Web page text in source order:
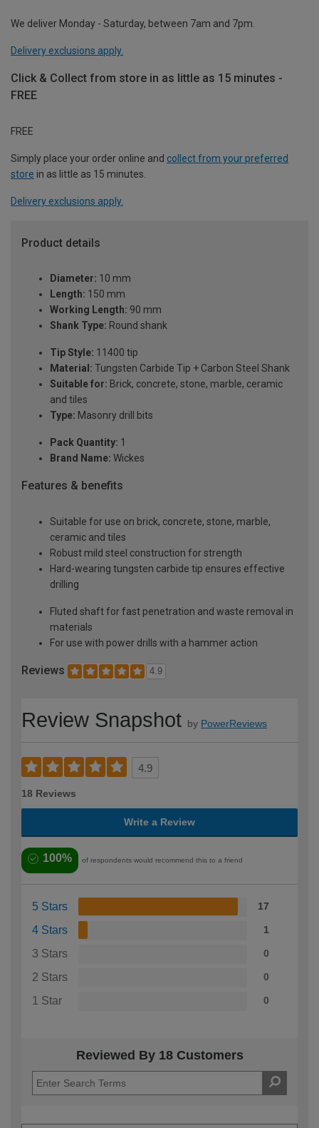
We deliver Monday - Saturday, between 7am and 7pm.
Delivery exclusions apply.
Click & Collect from store in as little as 15 minutes -
FREE
FREE
Simply place your order online and collect from your preferred
store in as little as 15 minutes.
Delivery exclusions apply.
Product details
Diameter: 10 mm
Length: 150 mm
Working Length: 90 mm
Shank Type: Round shank
Tip Style: 11400 tip
Material: Tungsten Carbide Tip + Carbon Steel Shank
Suitable for: Brick, concrete, stone, marble, ceramic
and tiles
Type: Masonry drill bits
Pack Quantity: 1
Brand Name: Wickes
Features & benefits
Suitable for use on brick, concrete, stone, marble,
ceramic and tiles
Robust mild steel construction for strength
Hard-wearing tungsten carbide tip ensures effective
drilling
Fluted shaft for fast penetration and waste removal in
materials
For use with power drills with a hammer action
Reviews 4.9
Review Snapshot by PowerReviews
4.9
18 Reviews
Write a Review
100% of respondents would recommend this to a friend
5 Stars 17
4 Stars 1
3 Stars 0
2 Stars 0
1 Star 0
Reviewed By 18 Customers